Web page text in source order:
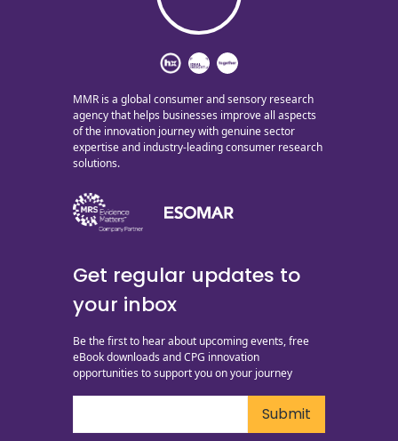
MMR is a global consumer and sensory research
agency that helps businesses improve all aspects
of the innovation journey with genuine sector
expertise and industry-leading consumer research
solutions.
Get regular updates to
your inbox
Be the first to hear about upcoming events, free
eBook downloads and CPG innovation
opportunities to support you on your journey